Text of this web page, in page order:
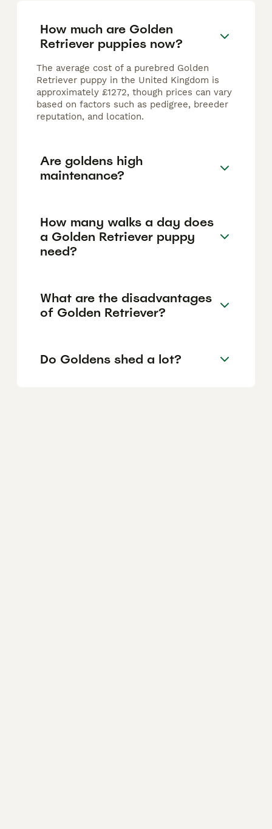
How much are Golden
Retriever puppies now?
The average cost of a purebred Golden
Retriever puppy in the United Kingdom is
approximately £1272, though prices can vary
based on factors such as pedigree, breeder
reputation, and location.
Are goldens high
maintenance?
How many walks a day does
a Golden Retriever puppy
need?
What are the disadvantages
of Golden Retriever?
Do Goldens shed a lot?